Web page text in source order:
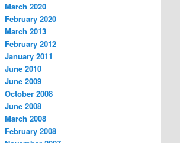
March 2020
February 2020
March 2013
February 2012
January 2011
June 2010
June 2009
October 2008
June 2008
March 2008
February 2008